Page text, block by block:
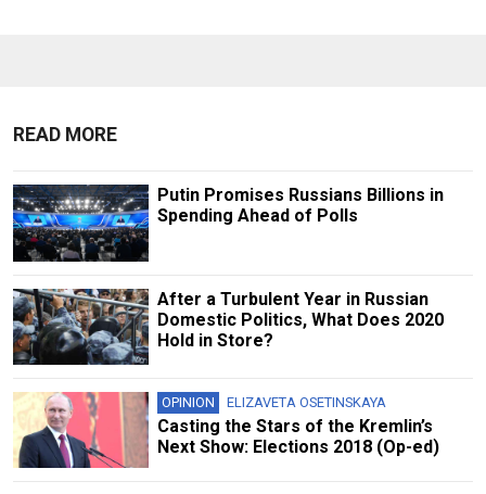
READ MORE
Putin Promises Russians Billions in
Spending Ahead of Polls
After a Turbulent Year in Russian
Domestic Politics, What Does 2020
Hold in Store?
OPINION ELIZAVETA OSETINSKAYA
Casting the Stars of the Kremlin’s
Next Show: Elections 2018 (Op-ed)